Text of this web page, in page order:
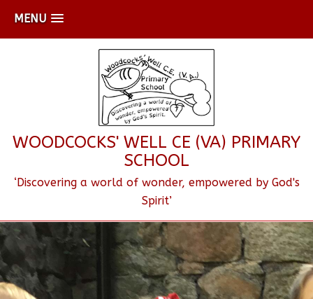
MENU
WOODCOCKS' WELL CE (VA) PRIMARY
SCHOOL
‘Discovering a world of wonder, empowered by God's
Spirit’